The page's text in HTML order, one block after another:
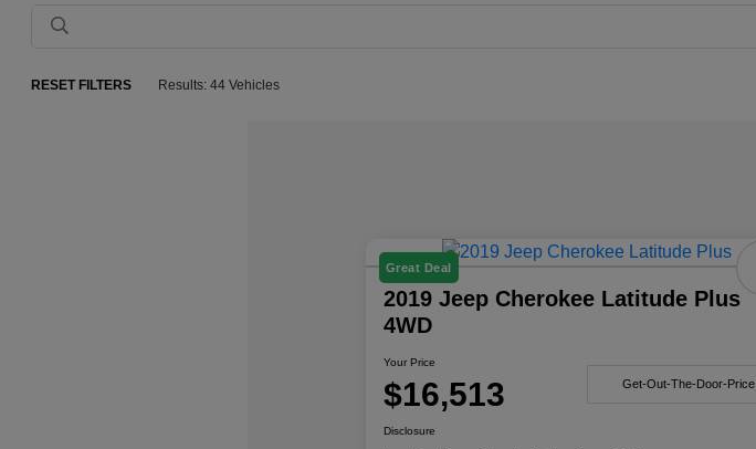
RESET FILTERS Results: 44 Vehicles
Great Deal
2019 Jeep Cherokee Latitude Plus
4WD
Your Price
$16,513 Get-Out-The-Door-Price
Disclosure